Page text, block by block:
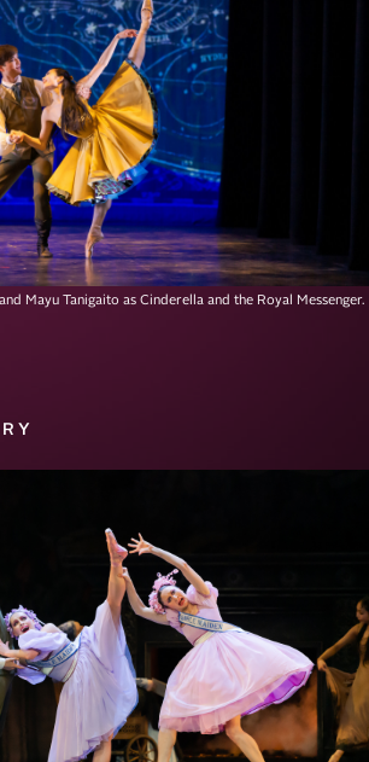
Mayu Tanigaito as Cinderella and the Royal Messenger.